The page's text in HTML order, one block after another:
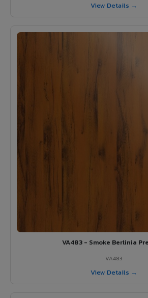
View Details →
VA483 - Smoke Berlinia
VA483
View Details →